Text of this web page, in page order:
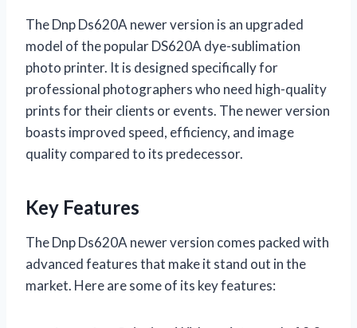
The Dnp Ds620A newer version is an upgraded
model of the popular DS620A dye-sublimation
photo printer. It is designed specifically for
professional photographers who need high-quality
prints for their clients or events. The newer version
boasts improved speed, efficiency, and image
quality compared to its predecessor.
Key Features
The Dnp Ds620A newer version comes packed with
advanced features that make it stand out in the
market. Here are some of its key features: